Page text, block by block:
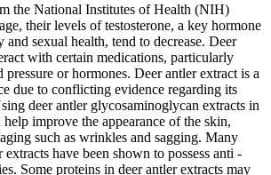
the National Institutes of Health (NIH)
their levels of testosterone, a key hormone
and sexual health, tend to decrease. Deer
with certain medications, particularly
pressure or hormones. Deer antler extract is a
due to conflicting evidence regarding its
deer antler glycosaminoglycan extracts in
improve the appearance of the skin,
such as wrinkles and sagging. Many
extracts have been shown to possess anti -
Some proteins in deer antler extracts may